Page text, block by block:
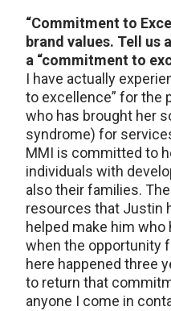
“Commitment to
brand values. Tell us
a “commitment to
I have actually
to excellence” for the
who has brought her
syndrome) for
MMI is committed to
individuals with
also their families.
resources that Justin
helped make him who
when the opportunity
here happened three
to return that
anyone I come in